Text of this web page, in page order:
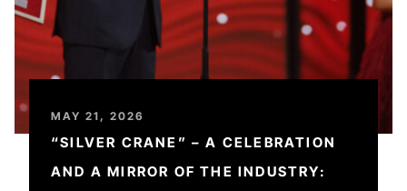
MAY 21, 2026
“SILVER CRANE” – A CELEBRATION
AND A MIRROR OF THE INDUSTRY: